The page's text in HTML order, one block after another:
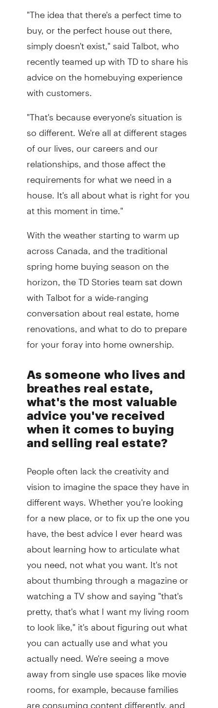
"The idea that there's a perfect time to
buy, or the perfect house out there,
simply doesn't exist," said Talbot, who
recently teamed up with TD to share his
advice on the homebuying experience
with customers.
"That's because everyone's situation is
so different. We're all at different stages
of our lives, our careers and our
relationships, and those affect the
requirements for what we need in a
house. It's all about what is right for you
at this moment in time."
With the weather starting to warm up
across Canada, and the traditional
spring home buying season on the
horizon, the TD Stories team sat down
with Talbot for a wide-ranging
conversation about real estate, home
renovations, and what to do to prepare
for your foray into home ownership.
As someone who lives and
breathes real estate,
what's the most valuable
advice you've received
when it comes to buying
and selling real estate?
People often lack the creativity and
vision to imagine the space they have in
different ways. Whether you're looking
for a new place, or to fix up the one you
have, the best advice I ever heard was
about learning how to articulate what
you need, not what you want. It's not
about thumbing through a magazine or
watching a TV show and saying "that's
pretty, that's what I want my living room
to look like," it's about figuring out what
you can actually use and what you
actually need. We're seeing a move
away from single use spaces like movie
rooms, for example, because families
are consuming content differently, and